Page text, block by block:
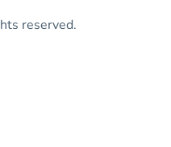
reserved.